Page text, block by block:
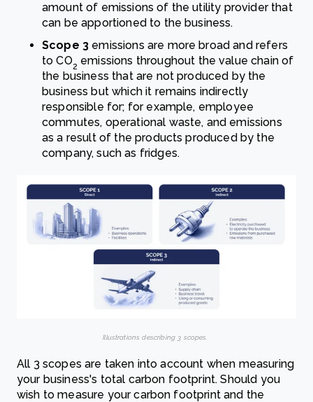
amount of emissions of the utility provider that
can be apportioned to the business.
Scope 3 emissions are more broad and refers
to CO2 emissions throughout the value chain of
the business that are not produced by the
business but which it remains indirectly
responsible for; for example, employee
commutes, operational waste, and emissions
as a result of the products produced by the
company, such as fridges.
Illustrations describing 3 scopes.
All 3 scopes are taken into account when measuring
your business's total carbon footprint. Should you
wish to measure your carbon footprint and the